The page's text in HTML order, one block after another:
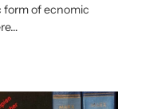
form of ecnomic